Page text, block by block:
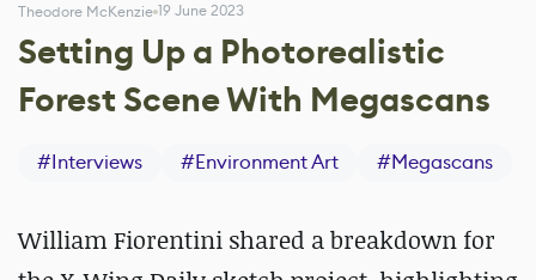
Theodore McKenzie 19 June 2023
Setting Up a Photorealistic
Forest Scene With Megascans
#Interviews #Environment Art #Megascans
William Fiorentini shared a breakdown for